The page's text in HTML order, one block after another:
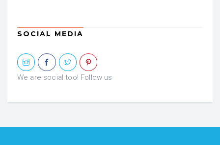
SOCIAL MEDIA
We are social too! Follow us